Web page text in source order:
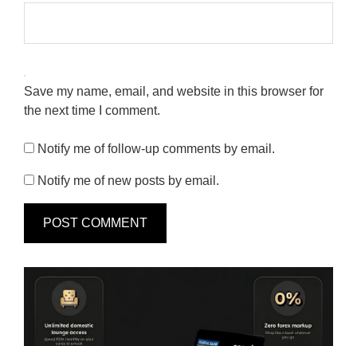
Save my name, email, and website in this browser for
the next time I comment.
Notify me of follow-up comments by email.
Notify me of new posts by email.